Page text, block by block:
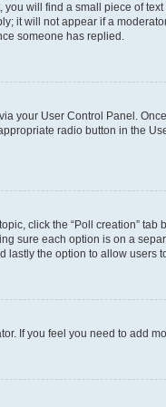
will find a small piece of
it will not appear if a
someone has replied.
your User Control Panel.
radio button in the
click the “Poll creation”
sure each option is on a
lastly the option to allow users
If you feel you need to add